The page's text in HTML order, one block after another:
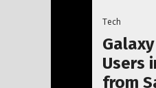
Tech
Users
from